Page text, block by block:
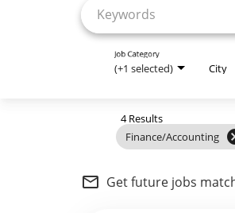
Join Talent Community
(+1 selected)
Job Category
City
4 Results
Finance/Accounting
mail_outline Get future jobs